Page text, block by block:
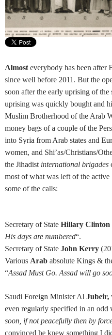
Almost everybody has been after
since well before 2011. But the
soon after the early uprising of
uprising was quickly bought and
Muslim Brotherhood of the Arab
money bags of a couple of the
into Syria from Arab states and
women, and Shi’as/Christians/
the Jihadist international brigades
most of what was left of the
some of the calls:
Secretary of State Hillary Clinton
His days are numbered“.
Secretary of State John Kerry
Various Arab absolute Kings &
“Assad Must Go. Assad will go
Saudi Foreign Minister Al Jubeir,
even regularly specified in an odd
soon, if not peacefully then by
convinced he knew something I